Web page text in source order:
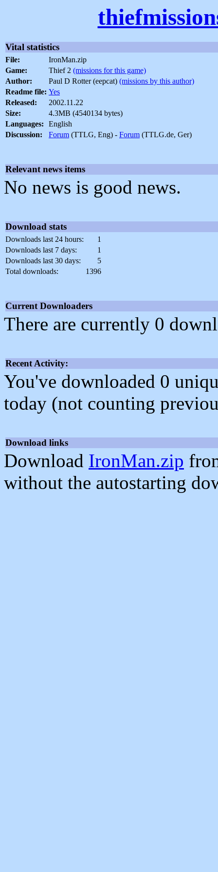
Vital statistics
File:
IronMan.zip
Game:
Thief 2 (missions for this game)
Author:
Paul D Rotter (eepcat) (missions by this author)
Readme file: Yes
Released:
2002.11.22
Size:
4.3MB (4540134 bytes)
Languages:
English
Discussion:
Forum (TTLG, Eng) - Forum (TTLG.de, Ger)
Relevant news items
No news is good news.
Download stats
Downloads last 24 hours:
1
Downloads last 7 days:
1
Downloads last 30 days:
5
Total downloads:
1396
Current Downloaders
There are currently 0
Recent Activity:
You've downloaded 0
today (not counting
Download links
Download IronMan.zip
without the autostarting